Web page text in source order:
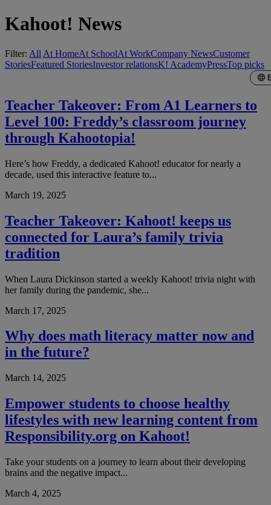
Kahoot! News
Filter: All At HomeAt SchoolAt WorkCompany NewsCustomer
StoriesFeatured StoriesInvestor relationsK! AcademyPressTop picks
Teacher Takeover: From A1 Learners to
Level 100: Freddy’s classroom journey
through Kahootopia!
Here’s how Freddy, a dedicated Kahoot! educator for nearly a
decade, used this interactive feature to...
March 19, 2025
Teacher Takeover: Kahoot! keeps us
connected for Laura’s family trivia
tradition
When Laura Dickinson started a weekly Kahoot! trivia night with
her family during the pandemic, she...
March 17, 2025
Why does math literacy matter now and
in the future?
March 14, 2025
Empower students to choose healthy
lifestyles with new learning content from
Responsibility.org on Kahoot!
Take your students on a journey to learn about their developing
brains and the negative impact...
March 4, 2025